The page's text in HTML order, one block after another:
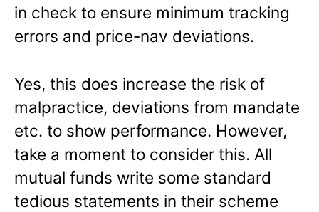
in check to ensure minimum tracking
errors and price-nav deviations.
Yes, this does increase the risk of
malpractice, deviations from mandate
etc. to show performance. However,
take a moment to consider this. All
mutual funds write some standard
tedious statements in their scheme